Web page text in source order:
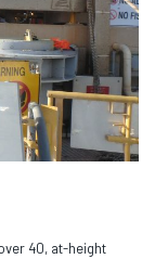
40, at-height